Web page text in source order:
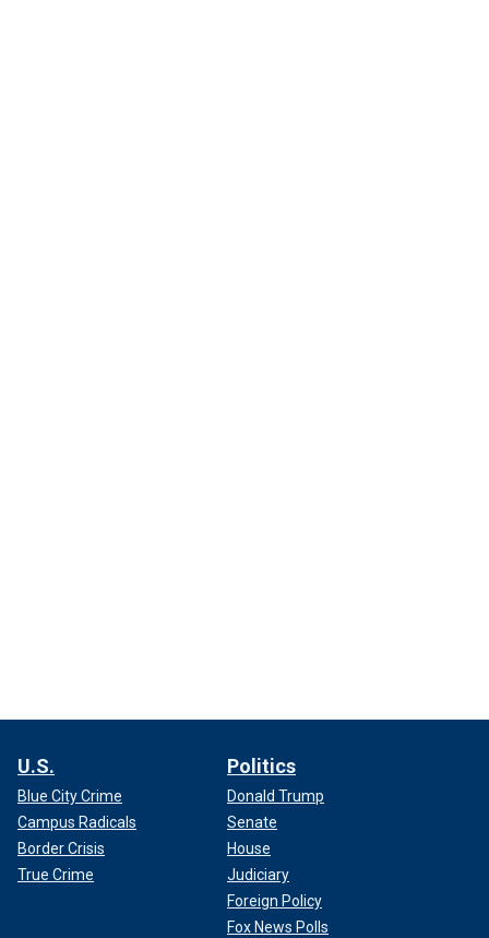
U.S.
Blue City Crime
Campus Radicals
Border Crisis
True Crime
Politics
Donald Trump
Senate
House
Judiciary
Foreign Policy
Fox News Polls